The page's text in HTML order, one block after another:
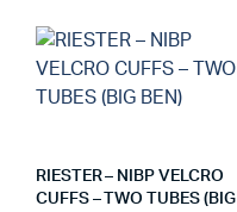
RIESTER – NIBP VELCRO
CUFFS – TWO TUBES (BIG